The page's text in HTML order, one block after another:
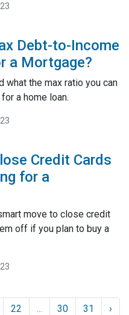
Debt-to-Income
a Mortgage?
what the max ratio you can
a home loan.
Credit Cards
for a
move to close credit
off if you plan to buy a
22 ... 30 31 ›